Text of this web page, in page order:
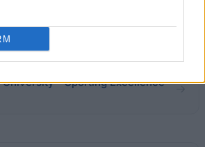
University - Grants for
Family Adversities
University - Sporting Excellence